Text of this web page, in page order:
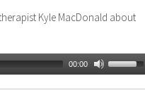
Kyle MacDonald about
00:00